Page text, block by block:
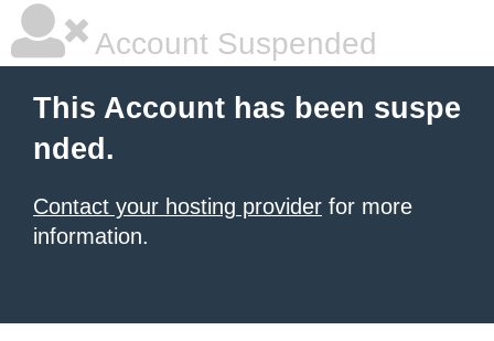
Account Suspended
This Account has been suspe
nded.
Contact your hosting provider for more
information.